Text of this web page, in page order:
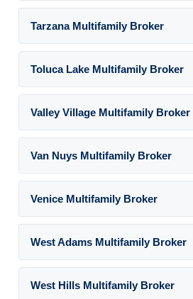
Tarzana Multifamily Broker
Toluca Lake Multifamily Broker
Valley Village Multifamily Broker
Van Nuys Multifamily Broker
Venice Multifamily Broker
West Adams Multifamily Broker
West Hills Multifamily Broker